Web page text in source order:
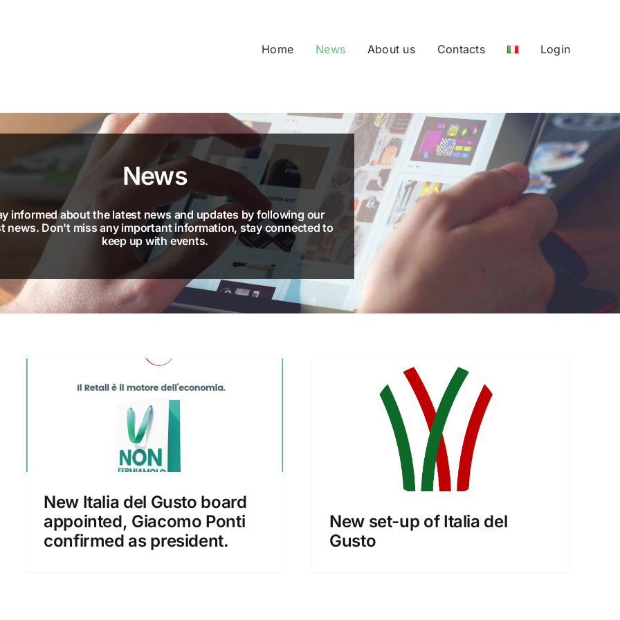
Home News About us Contacts Login
News
informed about the latest news and updates by following our
news. Don't miss any important information, stay connected to
keep up with events.
New Italia del Gusto board
appointed, Giacomo Ponti
confirmed as president.
New set-up of Italia del
News
New set-up of Italia del
Gusto